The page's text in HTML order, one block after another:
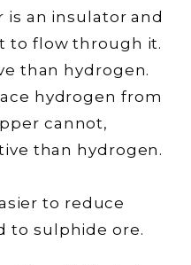
is an insulator and
to flow through it.
than hydrogen.
hydrogen from
cannot,
than hydrogen.
to reduce
to sulphide ore.